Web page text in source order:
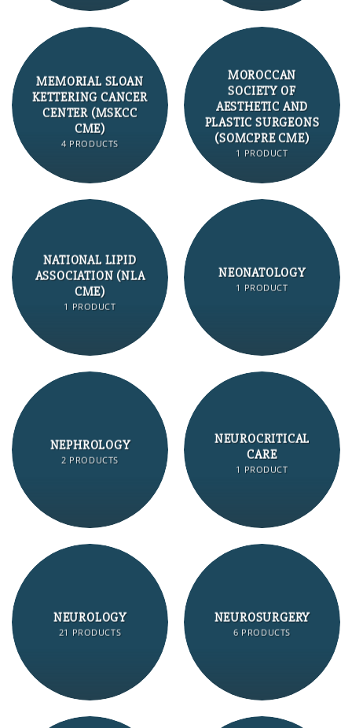
MEMORIAL SLOAN
KETTERING CANCER
CENTER (MSKCC
CME)
4 PRODUCTS
MOROCCAN
SOCIETY OF
AESTHETIC AND
PLASTIC SURGEONS
(SOMCPRE CME)
1 PRODUCT
NATIONAL LIPID
ASSOCIATION (NLA
CME)
1 PRODUCT
NEONATOLOGY
1 PRODUCT
NEPHROLOGY
2 PRODUCTS
NEUROCRITICAL
CARE
1 PRODUCT
NEUROLOGY
21 PRODUCTS
NEUROSURGERY
6 PRODUCTS